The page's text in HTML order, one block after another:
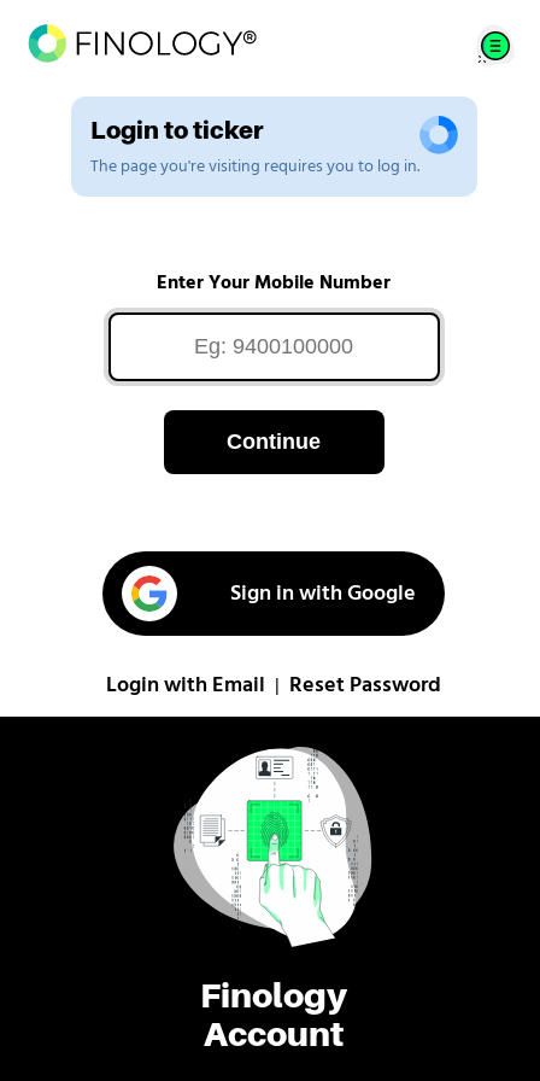
Finology
Account
Login to ticker
The page you're visiting requires you to log in.
Enter Your Mobile Number
Continue
Sign in with Google
Login with Email Reset Password